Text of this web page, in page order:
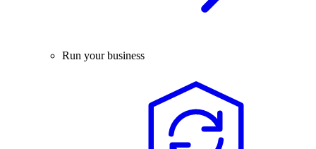
Run your business